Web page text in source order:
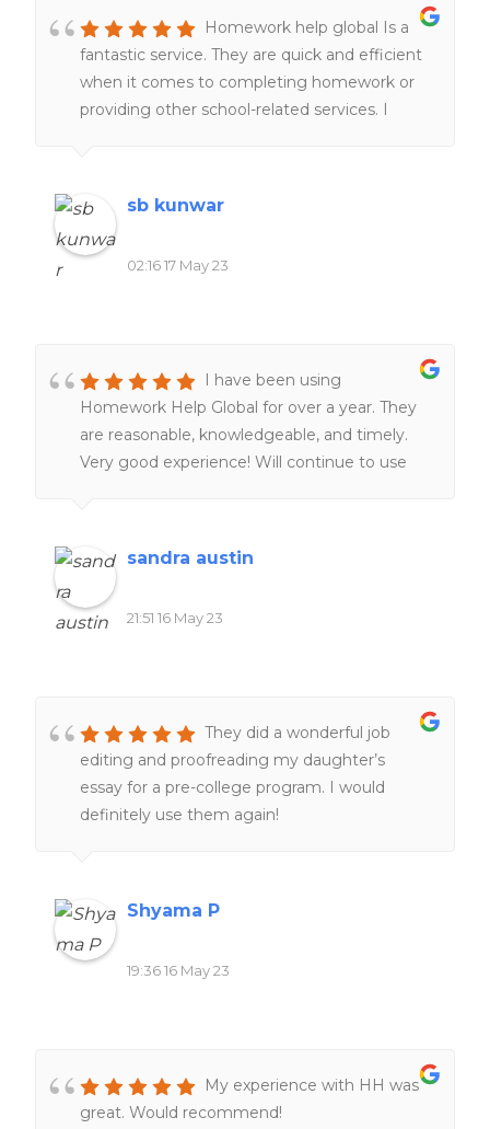
Homework help global Is a
fantastic service. They are quick and efficient
when it comes to completing homework or
providing other school-related services. I
sb kunwar
02:16 17 May 23
I have been using
Homework Help Global for over a year. They
are reasonable, knowledgeable, and timely.
Very good experience! Will continue to use
sandra austin
21:51 16 May 23
They did a wonderful job
editing and proofreading my daughter’s
essay for a pre-college program. I would
definitely use them again!
Shyama P
19:36 16 May 23
My experience with HH was
great. Would recommend!